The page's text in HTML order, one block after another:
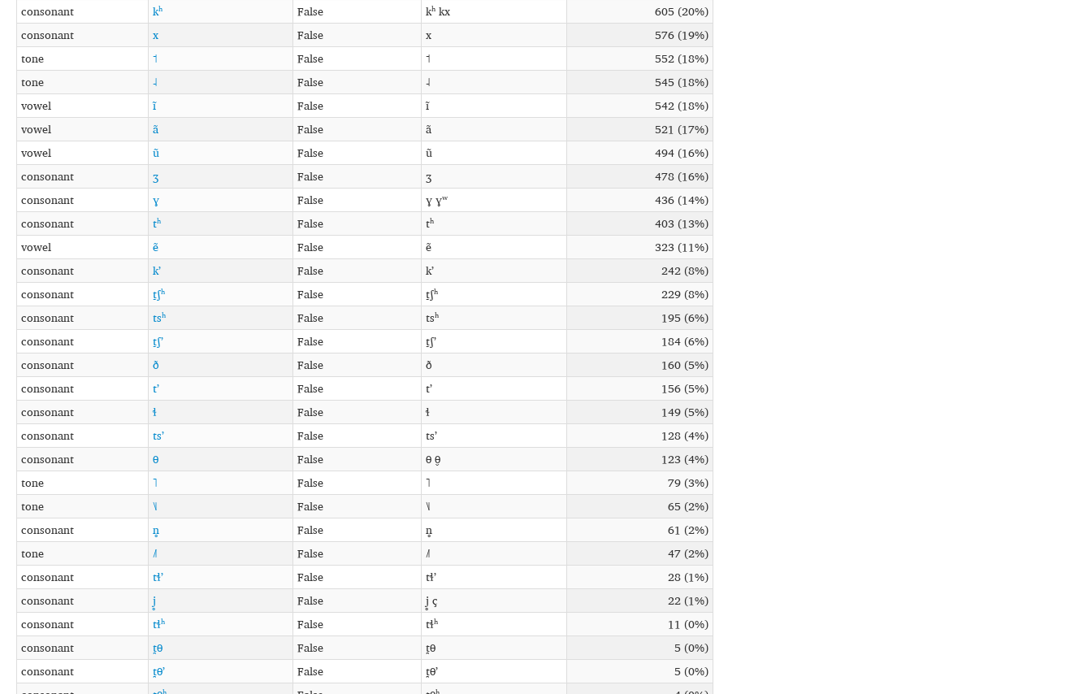
consonant
kʰ False kʰ kx
605 (20%)
consonant
x False x
576 (19%)
tone
˦ False ˦
552 (18%)
tone
˨ False ˨
545 (18%)
vowel
ĩ False ĩ
542 (18%)
vowel
ã False ã
521 (17%)
vowel
ũ False ũ
494 (16%)
consonant
ʒ False ʒ
478 (16%)
consonant
ɣ False ɣ ɣʷ
436 (14%)
consonant
tʰ False tʰ
403 (13%)
vowel
ẽ False ẽ
323 (11%)
consonant
kʼ False kʼ
242 (8%)
consonant
t̠ʃʰ False t̠ʃʰ
229 (8%)
consonant
tsʰ False tsʰ
195 (6%)
consonant
t̠ʃʼ False t̠ʃʼ
184 (6%)
consonant
ð False ð
160 (5%)
consonant
tʼ False tʼ
156 (5%)
consonant
ɬ False ɬ
149 (5%)
consonant
tsʼ False tsʼ
128 (4%)
consonant
θ False θ θ̬
123 (4%)
tone
˥ False ˥
79 (3%)
tone
˥˩ False ˥˩
65 (2%)
consonant
n̥ False n̥
61 (2%)
tone
˩˥ False ˩˥
47 (2%)
consonant
tɬʼ False tɬʼ
28 (1%)
consonant
j̥ False j̥ ç
22 (1%)
consonant
tɬʰ False tɬʰ
11 (0%)
consonant
t̪θ False t̪θ
5 (0%)
consonant
t̪θʼ False t̪θʼ
5 (0%)